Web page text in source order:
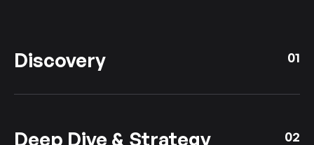
Discovery 01
Deep Dive & Strategy 02